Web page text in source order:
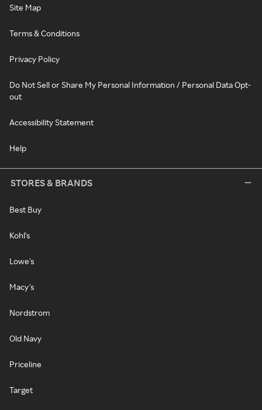
Site Map
Terms & Conditions
Privacy Policy
Do Not Sell or Share My Personal Information / Personal Data Opt-
out
Accessibility Statement
Help
STORES & BRANDS
Best Buy
Kohl's
Lowe's
Macy's
Nordstrom
Old Navy
Priceline
Target